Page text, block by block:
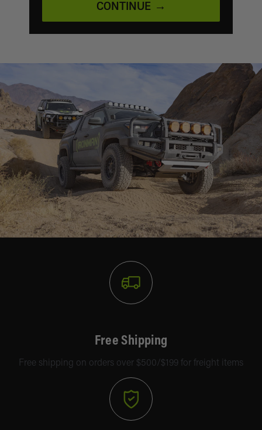
CONTINUE →
Free Shipping
Free shipping on orders over $500/$199 for freight items